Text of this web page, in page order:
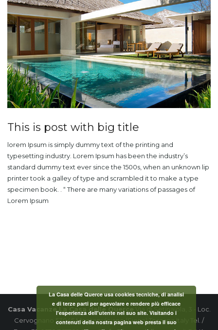
This is post with big title
lorem Ipsum is simply dummy text of the printing and
typesetting industry. Lorem Ipsum has been the industry’s
standard dummy text ever since the 1500s, when an unknown lip
printer took a galley of type and scrambled it to make a type
specimen book. . “ There are many variations of passages of
Lorem Ipsum
Casa Vacanze La Casa delle Querce
Via di Setinaiola, 3 - Loc.
Cervognano 53045 Montepulciano (Siena) Toscana Italy Tel. /
La Casa delle Querce usa cookies tecniche, di analisi
e di terze parti per agevolare e rendere più efficace
l'esperienza dell'utente nel suo site. Visitando i
contenuti della nostra pagina web presta il suo